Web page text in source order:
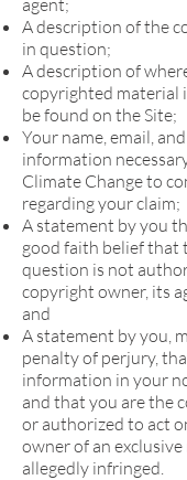
agent;
A description of the
in question;
A description of
copyrighted material
be found on the Site;
Your name, email,
information
Climate Change to
regarding your claim;
A statement by you
good faith belief that
question is not
copyright owner, its
and
A statement by you,
penalty of perjury,
information in your
and that you are the
or authorized to act
owner of an
allegedly infringed.